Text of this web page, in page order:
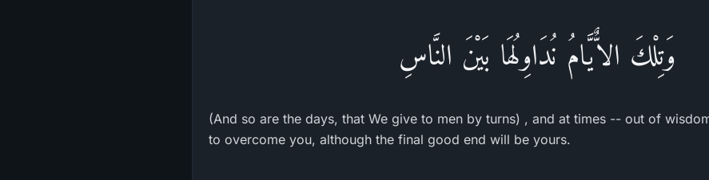
وَتِلْكَ الاٌّيَّامُ نُدَاوِلُهَا بَيْنَ النَّاسِ
(And so are the days, that We give to men by turns) , and at times -- out of
to overcome you, although the final good end will be yours.